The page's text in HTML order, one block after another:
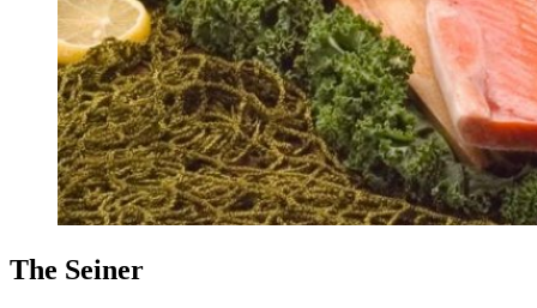
The Seiner